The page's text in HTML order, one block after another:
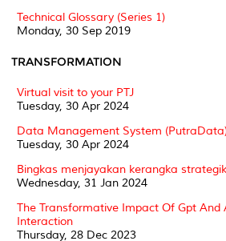
Technical Glossary (Series 1)
Monday, 30 Sep 2019
TRANSFORMATION
Virtual visit to your PTJ
Tuesday, 30 Apr 2024
Data Management System
Tuesday, 30 Apr 2024
Bingkas menjayakan kerangka
Wednesday, 31 Jan 2024
The Transformative Impact Of Gpt And
Interaction
Thursday, 28 Dec 2023